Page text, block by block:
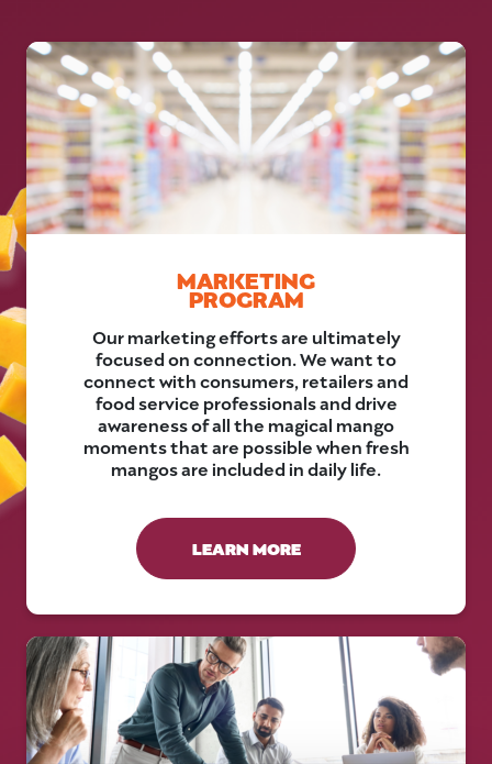
MARKETING
PROGRAM
Our marketing efforts are ultimately
focused on connection. We want to
connect with consumers, retailers and
food service professionals and drive
awareness of all the magical mango
moments that are possible when fresh
mangos are included in daily life.
LEARN MORE